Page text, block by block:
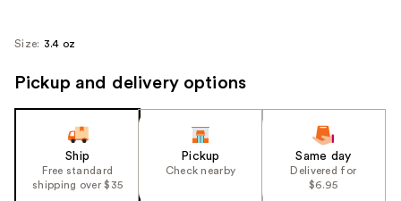
image
Size: 3.4 oz
Pickup and delivery options
Ship
Free standard
shipping over $35
Pickup
Check nearby
Same day
Delivered for
$6.95